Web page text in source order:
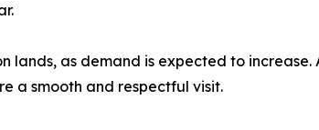
as demand is expected to increase.
a smooth and respectful visit.